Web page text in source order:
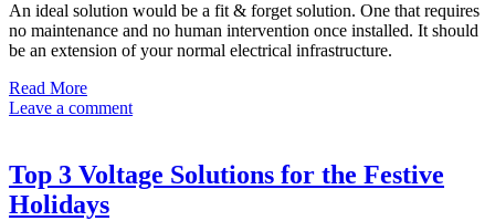
An ideal solution would be a fit & forget solution. One that requires
no maintenance and no human intervention once installed. It should
be an extension of your normal electrical infrastructure.
Read More
Leave a comment
Top 3 Voltage Solutions for the Festive
Holidays